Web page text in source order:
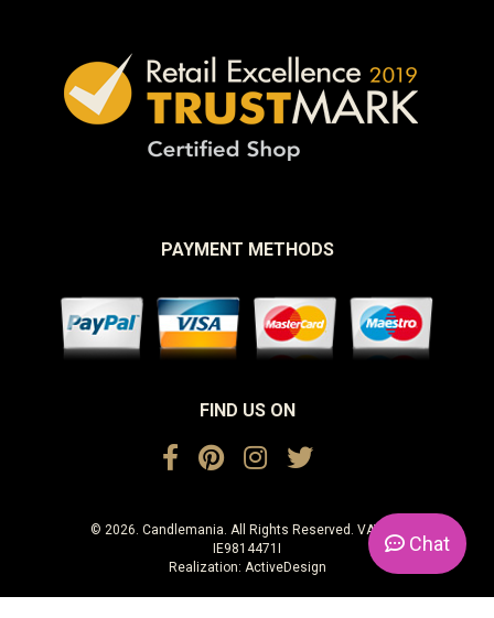
PAYMENT METHODS
FIND US ON
© 2026. Candlemania. All Rights Reserved. VAT No.
IE9814471I
Realization: ActiveDesign
Chat